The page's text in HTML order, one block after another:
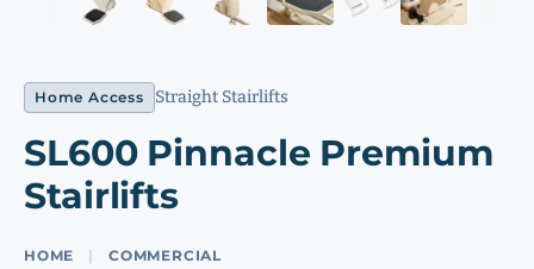
Home Access Straight Stairlifts
SL600 Pinnacle Premium
Stairlifts
HOME COMMERCIAL